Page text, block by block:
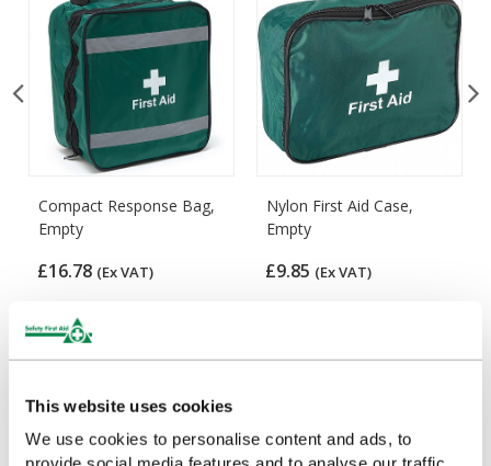
This website uses cookies
We use cookies to personalise content and ads, to
Compact Response Bag,
Empty
£16.78 (Ex VAT)
Nylon First Aid Case,
Empty
£9.85 (Ex VAT)
Customers Frequently Viewed
Popular products in the last 7 days